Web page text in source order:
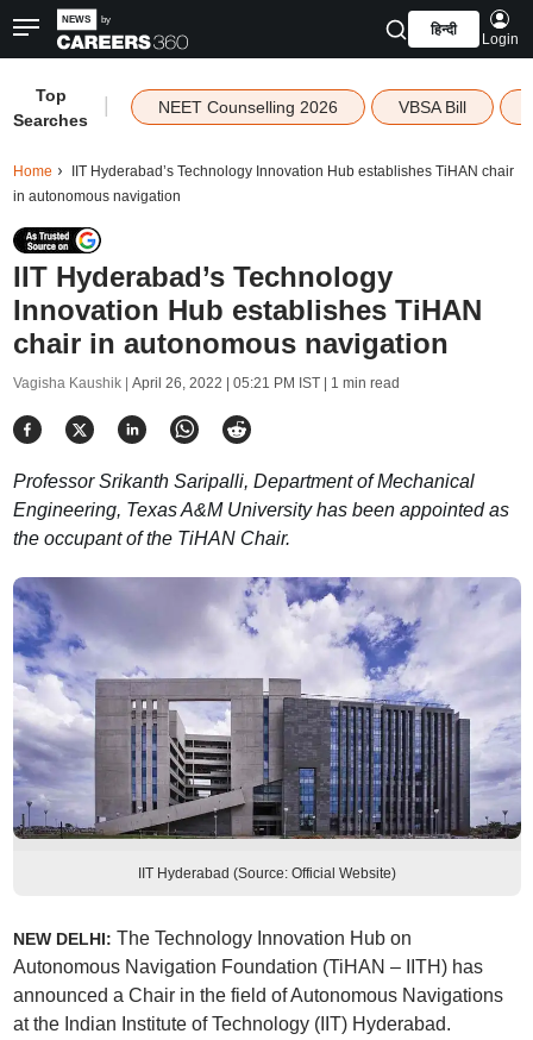
हिन्दी
Login
Top
Searches
NEET Counselling 2026 VBSA Bill
Home
IIT Hyderabad’s Technology Innovation Hub establishes TiHAN chair
in autonomous navigation
IIT Hyderabad’s Technology
Innovation Hub establishes TiHAN
chair in autonomous navigation
Vagisha Kaushik | April 26, 2022 | 05:21 PM IST| 1 min read
Professor Srikanth Saripalli, Department of Mechanical
Engineering, Texas A&M University has been appointed as
the occupant of the TiHAN Chair.
IIT Hyderabad (Source: Official Website)
NEW DELHI: The Technology Innovation Hub on
Autonomous Navigation Foundation (TiHAN – IITH) has
announced a Chair in the field of Autonomous Navigations
at the Indian Institute of Technology (IIT) Hyderabad.